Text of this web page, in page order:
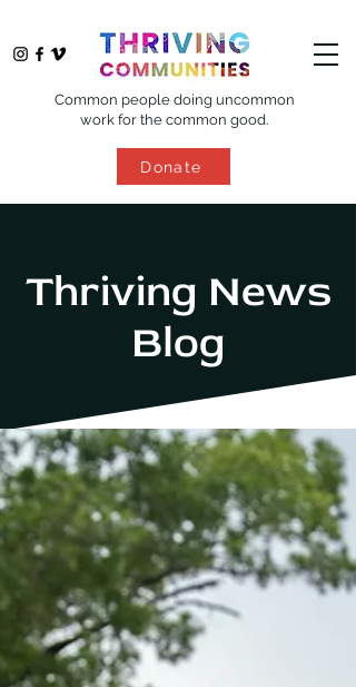
Common people doing uncommon
work for the common good.
Donate
Thriving News
Blog